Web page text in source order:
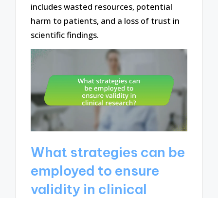
includes wasted resources, potential
harm to patients, and a loss of trust in
scientific findings.
What strategies can be
employed to ensure
validity in clinical